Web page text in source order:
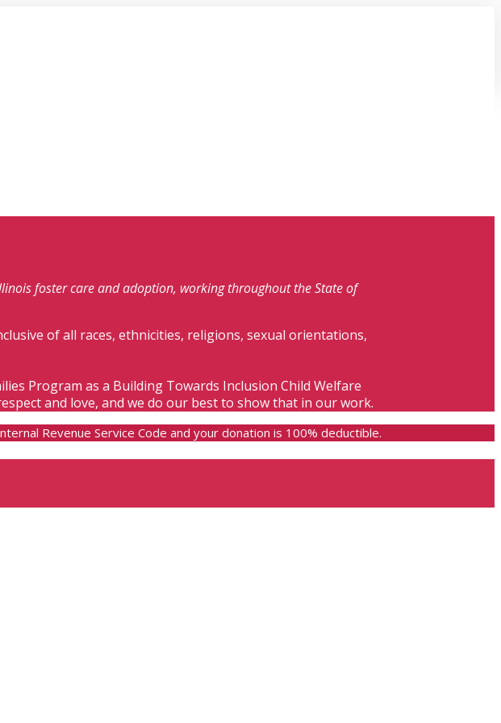
foster care and adoption, working throughout the State of
of all races, ethnicities, religions, sexual orientations,
Program as a Building Towards Inclusion Child Welfare
and love, and we do our best to show that in our work.
Revenue Service Code and your donation is 100% deductible.